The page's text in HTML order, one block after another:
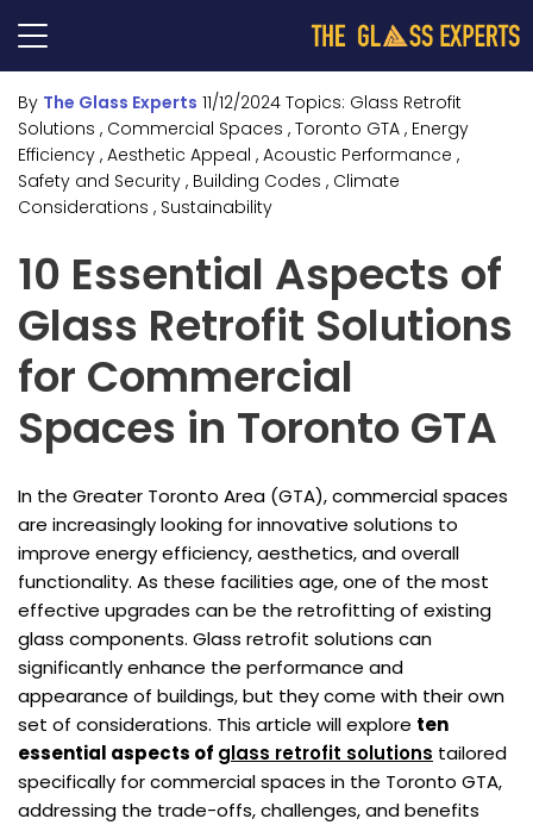
By The Glass Experts 11/12/2024 Topics: Glass Retrofit
Solutions , Commercial Spaces , Toronto GTA , Energy
Efficiency , Aesthetic Appeal , Acoustic Performance ,
Safety and Security , Building Codes , Climate
Considerations , Sustainability
10 Essential Aspects of
Glass Retrofit Solutions
for Commercial
Spaces in Toronto GTA
In the Greater Toronto Area (GTA), commercial spaces
are increasingly looking for innovative solutions to
improve energy efficiency, aesthetics, and overall
functionality. As these facilities age, one of the most
effective upgrades can be the retrofitting of existing
glass components. Glass retrofit solutions can
significantly enhance the performance and
appearance of buildings, but they come with their own
set of considerations. This article will explore ten
essential aspects of glass retrofit solutions tailored
specifically for commercial spaces in the Toronto GTA,
addressing the trade-offs, challenges, and benefits